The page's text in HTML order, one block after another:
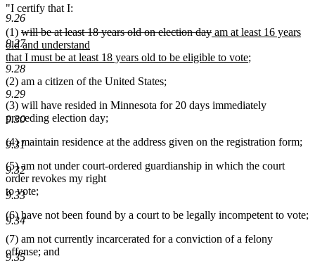
9.26
9.27
9.28
9.29
9.30
9.31
9.32
9.33
9.34
9.35
"I certify that I:
(1) deleted
text
begin
will be at least 18 years old on election daydeleted
end
new
begin
am at least 16 years
old and understand
that I must be at least 18 years old to be eligible to votenew
;
(2) am a citizen of the United States;
(3) will have resided in Minnesota for 20 days immediately
preceding election day;
(4) maintain residence at the address given on the registration form;
(5) am not under court-ordered guardianship in which the court
order revokes my right
to vote;
(6) have not been found by a court to be legally incompetent to vote;
(7) am not currently incarcerated for a conviction of a felony
offense; and